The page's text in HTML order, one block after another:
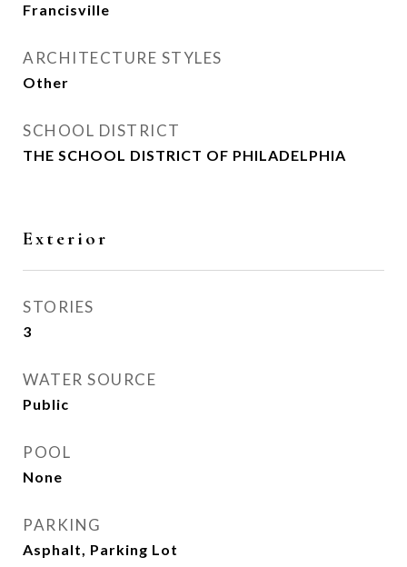
Francisville
ARCHITECTURE STYLES
Other
SCHOOL DISTRICT
THE SCHOOL DISTRICT OF PHILADELPHIA
Exterior
STORIES
3
WATER SOURCE
Public
POOL
None
PARKING
Asphalt, Parking Lot